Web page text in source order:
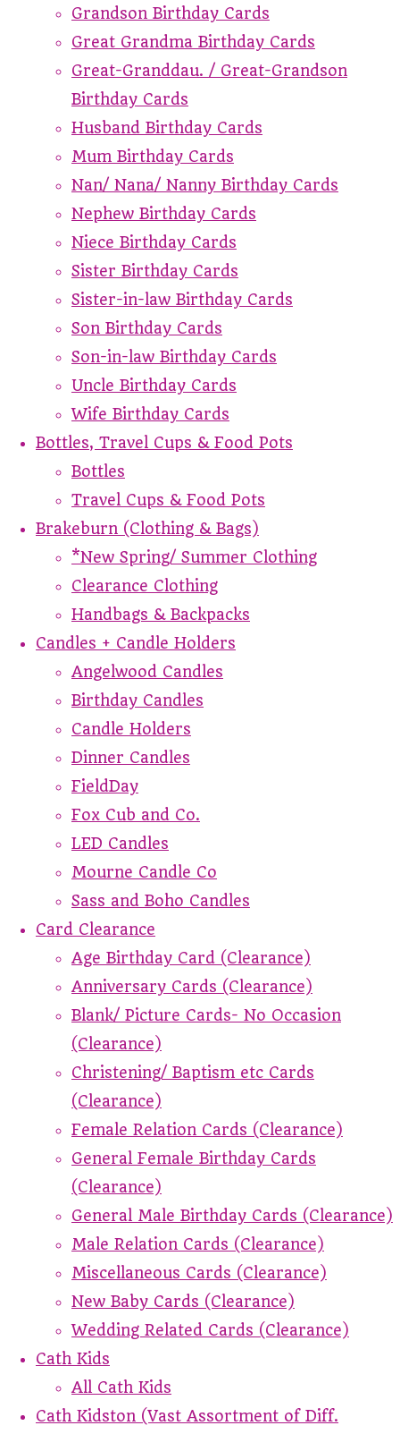
Grandson Birthday Cards
Great Grandma Birthday Cards
Great-Granddau. / Great-Grandson
Birthday Cards
Husband Birthday Cards
Mum Birthday Cards
Nan/ Nana/ Nanny Birthday Cards
Nephew Birthday Cards
Niece Birthday Cards
Sister Birthday Cards
Sister-in-law Birthday Cards
Son Birthday Cards
Son-in-law Birthday Cards
Uncle Birthday Cards
Wife Birthday Cards
Bottles, Travel Cups & Food Pots
Bottles
Travel Cups & Food Pots
Brakeburn (Clothing & Bags)
*New Spring/ Summer Clothing
Clearance Clothing
Handbags & Backpacks
Candles + Candle Holders
Angelwood Candles
Birthday Candles
Candle Holders
Dinner Candles
FieldDay
Fox Cub and Co.
LED Candles
Mourne Candle Co
Sass and Boho Candles
Card Clearance
Age Birthday Card (Clearance)
Anniversary Cards (Clearance)
Blank/ Picture Cards- No Occasion
(Clearance)
Christening/ Baptism etc Cards
(Clearance)
Female Relation Cards (Clearance)
General Female Birthday Cards
(Clearance)
General Male Birthday Cards (Clearance)
Male Relation Cards (Clearance)
Miscellaneous Cards (Clearance)
New Baby Cards (Clearance)
Wedding Related Cards (Clearance)
Cath Kids
All Cath Kids
Cath Kidston (Vast Assortment of Diff.